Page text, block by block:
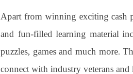
Apart from winning exciting cash
and fun-filled learning material
puzzles, games and much more.
connect with industry veterans